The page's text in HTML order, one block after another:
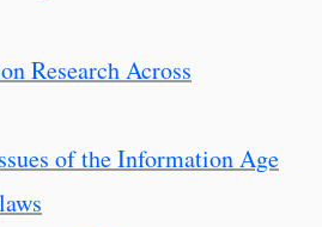
Research Across
of the Information Age